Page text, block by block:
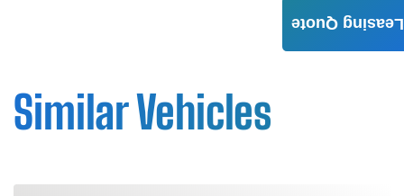
Similar Vehicles
Leasing Quote